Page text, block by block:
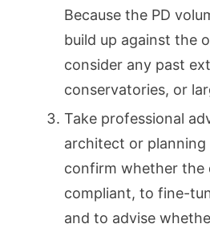
Because the PD
build up against the
consider any past
conservatories, or
Take professional
architect or
confirm whether the
compliant, to fine-
and to advise